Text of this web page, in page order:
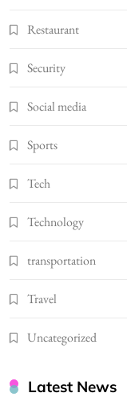
Restaurant
Security
Social media
Sports
Tech
Technology
transportation
Travel
Uncategorized
Latest News